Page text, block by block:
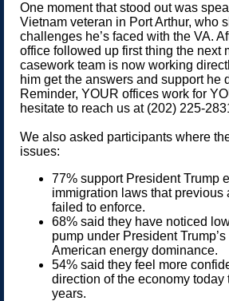
One moment that stood out was
Vietnam veteran in Port Arthur, who
challenges he’s faced with the VA.
office followed up first thing the next
casework team is now working
him get the answers and support he
Reminder, YOUR offices work for
hesitate to reach us at (202) 225-
We also asked participants where
issues:
77% support President Trump
immigration laws that previous
failed to enforce.
68% said they have noticed
pump under President
American energy dominance.
54% said they feel more
direction of the economy today
years.